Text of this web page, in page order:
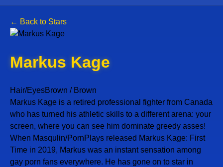
← Back to Stars
Markus Kage
Hair/EyesBrown / Brown
Markus Kage is a retired professional fighter from Canada
who has turned his athletic skills to a different arena: your
screen, where you can see him dominate greedy asses!
When Masqulin/PornPlays released Markus Kage: First
Time in 2019, Markus was an instant sensation among
gay porn fans everywhere. He has gone on to star in